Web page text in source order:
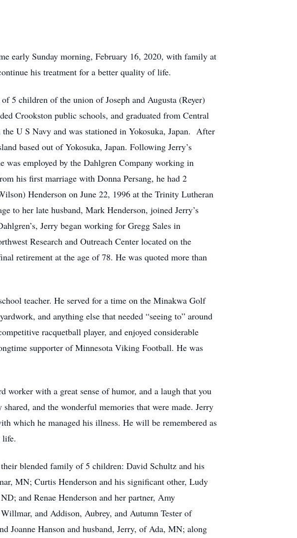
early Sunday morning, February 16, 2020, with family at
his treatment for a better quality of life.
5 children of the union of Joseph and Augusta (Reyer)
Crookston public schools, and graduated from Central
U S Navy and was stationed in Yokosuka, Japan. After
based out of Yokosuka, Japan. Following Jerry’s
was employed by the Dahlgren Company working in
his first marriage with Donna Persang, he had 2
Henderson on June 22, 1996 at the Trinity Lutheran
to her late husband, Mark Henderson, joined Jerry’s
Jerry began working for Gregg Sales in
Research and Outreach Center located on the
retirement at the age of 78. He was quoted more than
teacher. He served for a time on the Minakwa Golf
and anything else that needed “seeing to” around
racquetball player, and enjoyed considerable
supporter of Minnesota Viking Football. He was
worker with a great sense of humor, and a laugh that you
and the wonderful memories that were made. Jerry
which he managed his illness. He will be remembered as
life.
blended family of 5 children: David Schultz and his
MN; Curtis Henderson and his significant other, Ludy
and Renae Henderson and her partner, Amy
and Addison, Aubrey, and Autumn Tester of
Joanne Hanson and husband, Jerry, of Ada, MN; along